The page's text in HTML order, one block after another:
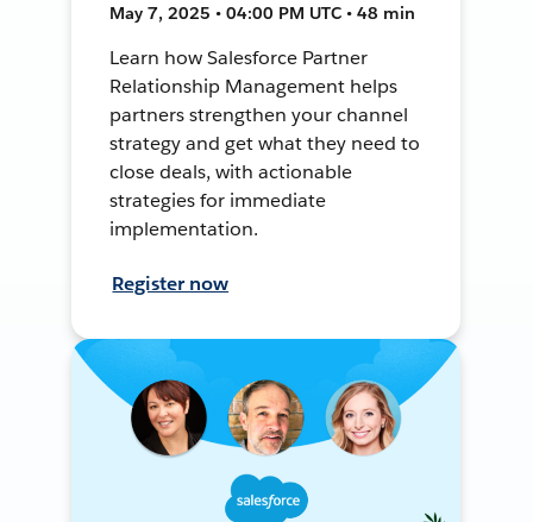
May 7, 2025 • 04:00 PM UTC • 48 min
Learn how Salesforce Partner
Relationship Management helps
partners strengthen your channel
strategy and get what they need to
close deals, with actionable
strategies for immediate
implementation.
Register now